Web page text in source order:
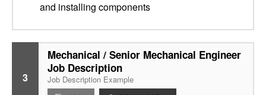
and installing components
3
Mechanical / Senior Mechanical Engineer
Job Description
Job Description Example